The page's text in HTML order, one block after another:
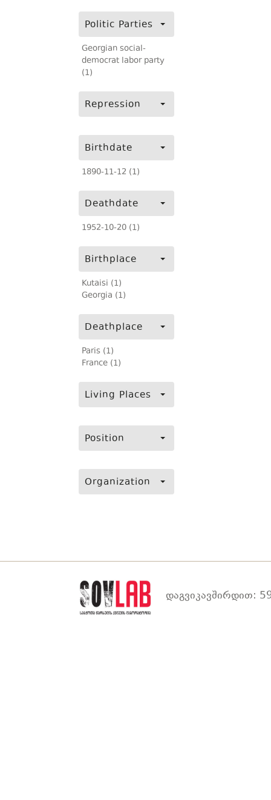
Politic Parties
Georgian social-
democrat labor party
(1)
Repression
Birthdate
1890-11-12 (1)
Deathdate
1952-10-20 (1)
Birthplace
Kutaisi (1)
Georgia (1)
Deathplace
Paris (1)
France (1)
Living Places
Position
Organization
დაგვიკავშირდით: